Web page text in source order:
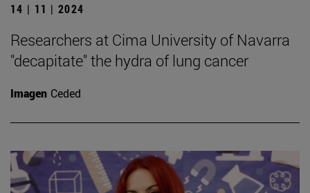
14 | 11 | 2024
Researchers at Cima University of Navarra
"decapitate" the hydra of lung cancer
Imagen Ceded